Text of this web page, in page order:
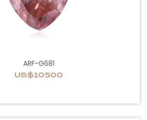
ARF-G681
US$10500